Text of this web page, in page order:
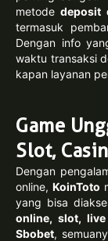
metodedeposit
termasuk
Dengan info
waktu transaksi
kapan layanan
Game
Slot,
Dengan
online,KoinToto
yang bisa
online, slot,
Sbobet,